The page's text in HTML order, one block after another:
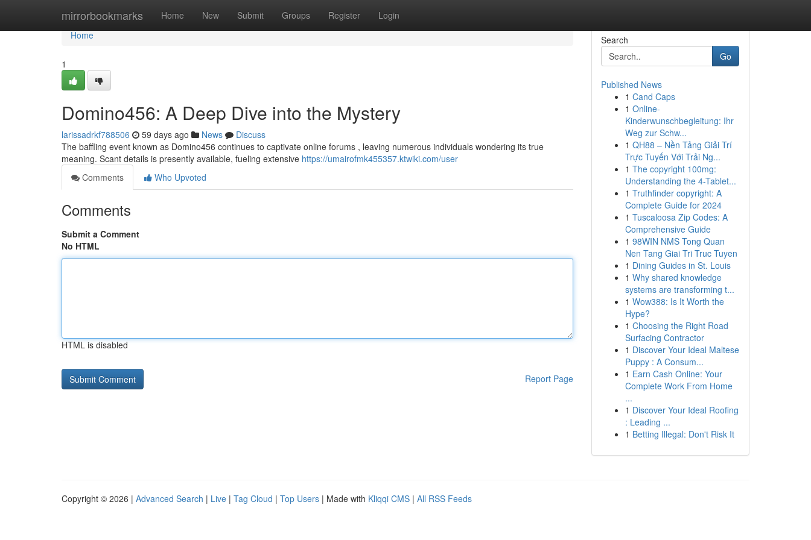
mirrorbookmarks Home New Submit Groups Register Login
Home
Home
1
Domino456: A Deep Dive into the Mystery
larissadrkf788506 59 days ago News
Discuss
The baffling event known as Domino456 continues to captivate online forums , leaving numerous individuals wondering its true
meaning. Scant details is presently available, fueling extensive https://umairofmk455357.ktwiki.com/user
Comments
Who Upvoted
Comments
Submit a Comment
No HTML
HTML is disabled
Report Page
Search
Go
Published News
1 Cand Caps
1 Online-
Kinderwunschbegleitung: Ihr
Weg zur Schw...
1 QH88 – Nền Tảng Giải Trí
Trực Tuyến Với Trải Ng...
1 The copyright 100mg:
Understanding the 4-Tablet...
1 Truthfinder copyright: A
Complete Guide for 2024
1 Tuscaloosa Zip Codes: A
Comprehensive Guide
1 98WIN NMS Tong Quan
Nen Tang Giai Tri Truc Tuyen
1 Dining Guides in St. Louis
1 Why shared knowledge
systems are transforming t...
1 Wow388: Is It Worth the
Hype?
1 Choosing the Right Road
Surfacing Contractor
1 Discover Your Ideal Maltese
Puppy : A Consum...
1 Earn Cash Online: Your
Complete Work From Home
...
1 Discover Your Ideal Roofing
: Leading ...
1 Betting Illegal: Don't Risk It
Copyright © 2026 | Advanced Search | Live | Tag Cloud | Top Users | Made with Kliqqi CMS | All RSS Feeds